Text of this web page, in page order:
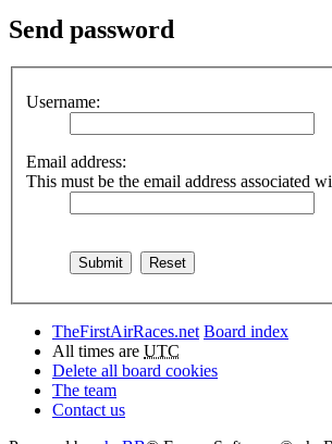
Send password
Username:
Email address:
This must be the email address associated
TheFirstAirRaces.net Board index
All times are UTC
Delete all board cookies
The team
Contact us